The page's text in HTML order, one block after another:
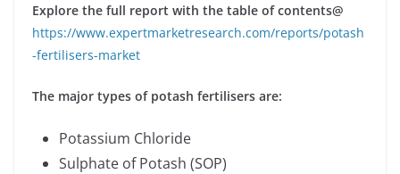
Explore the full report with the table of contents@
https://www.expertmarketresearch.com/reports/potash
-fertilisers-market
The major types of potash fertilisers are:
Potassium Chloride
Sulphate of Potash (SOP)